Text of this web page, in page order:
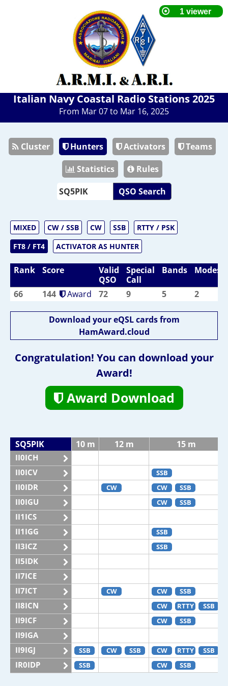
Italian Navy Coastal Radio Stations 2025
From Mar 07 to Mar 16, 2025
Cluster Hunters Activators
Teams
Statistics
Rules
QSO Search
MIXED CW / SSB CW SSB
RTTY / PSK
FT8 / FT4
ACTIVATOR AS HUNTER
Rank Score
Valid
QSO
Special
Call
Bands Modes
66 144 Award 72 9 5 2
Download your eQSL cards from
HamAward.cloud
Congratulation! You can download your
Award!
Award Download
SQ5PIK 10 m 12 m 15 m
II0ICH
II0ICV
SSB
II0IDR CW CW SSB
II0IGU CW SSB
II1ICS
II1IGG
SSB
II3ICZ SSB
II5IDK
II7ICE
II7ICT
CW CW SSB
II8ICN CW RTTY SSB
II9ICF CW SSB
II9IGA
II9IGJ
SSB CW SSB CW RTTY SSB
IR0IDP SSB CW SSB